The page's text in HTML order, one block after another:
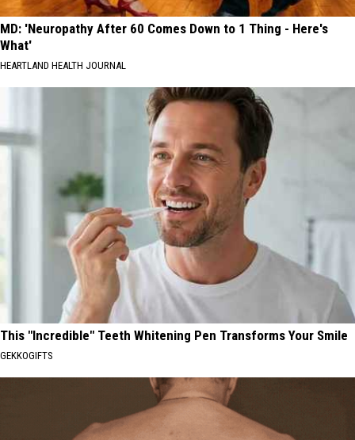
MD: 'Neuropathy After 60 Comes Down to 1 Thing - Here's
What'
HEARTLAND HEALTH JOURNAL
This "Incredible" Teeth Whitening Pen Transforms Your Smile
GEKKOGIFTS